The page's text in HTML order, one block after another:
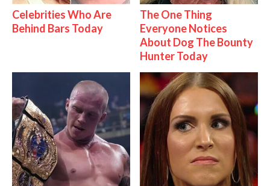
Celebrities Who Are
Behind Bars Today
The One Thing
Everyone Notices
About Dog The Bounty
Hunter Today